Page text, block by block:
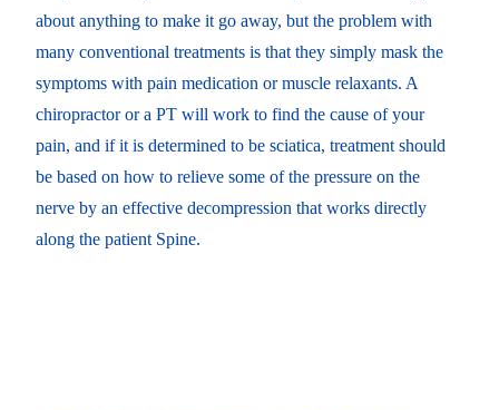
about anything to make it go away, but the problem with
many conventional treatments is that they simply mask the
symptoms with pain medication or muscle relaxants. A
chiropractor or a PT will work to find the cause of your
pain, and if it is determined to be sciatica, treatment should
be based on how to relieve some of the pressure on the
nerve by an effective decompression that works directly
along the patient Spine.